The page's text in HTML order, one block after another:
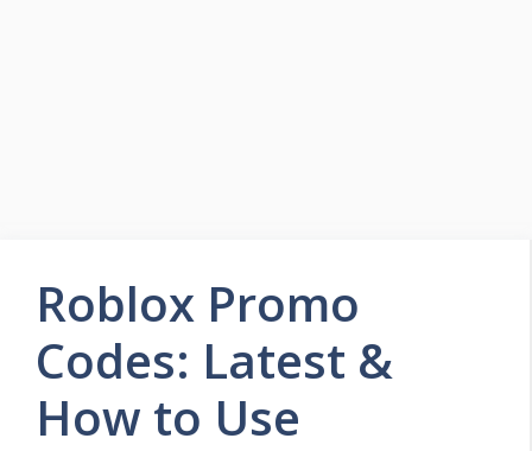
Roblox Promo
Codes: Latest &
How to Use